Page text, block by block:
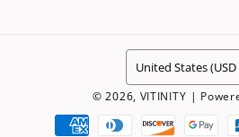
United States (USD
© 2026, VITINITY |